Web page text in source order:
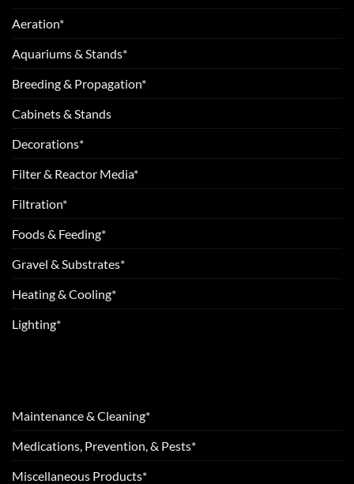
Aeration*
Aquariums & Stands*
Breeding & Propagation*
Cabinets & Stands
Decorations*
Filter & Reactor Media*
Filtration*
Foods & Feeding*
Gravel & Substrates*
Heating & Cooling*
Lighting*
Maintenance & Cleaning*
Medications, Prevention, & Pests*
Miscellaneous Products*